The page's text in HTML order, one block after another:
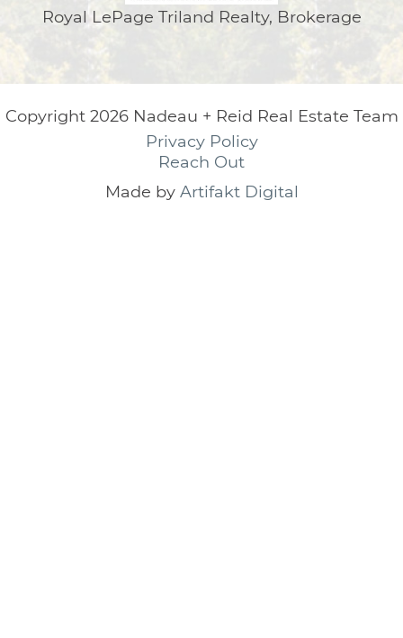
Royal LePage Triland Realty, Brokerage
Copyright 2026 Nadeau + Reid Real Estate Team
Privacy Policy
Reach Out
Made by Artifakt Digital